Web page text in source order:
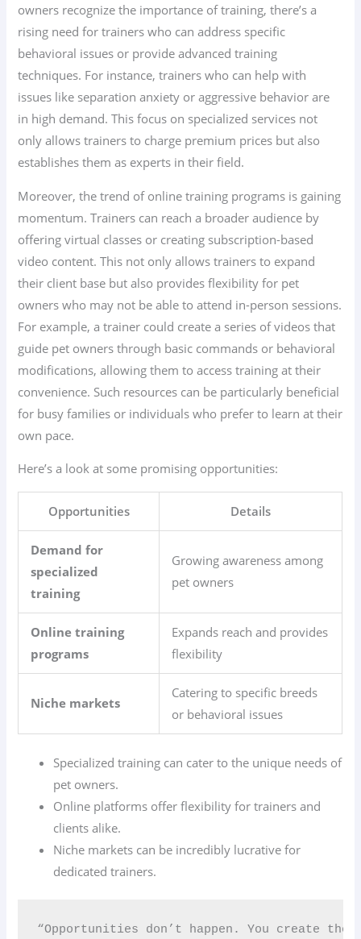
owners recognize the importance of training, there’s a
rising need for trainers who can address specific
behavioral issues or provide advanced training
techniques. For instance, trainers who can help with
issues like separation anxiety or aggressive behavior are
in high demand. This focus on specialized services not
only allows trainers to charge premium prices but also
establishes them as experts in their field.
Moreover, the trend of online training programs is gaining
momentum. Trainers can reach a broader audience by
offering virtual classes or creating subscription-based
video content. This not only allows trainers to expand
their client base but also provides flexibility for pet
owners who may not be able to attend in-person sessions.
For example, a trainer could create a series of videos that
guide pet owners through basic commands or behavioral
modifications, allowing them to access training at their
convenience. Such resources can be particularly beneficial
for busy families or individuals who prefer to learn at their
own pace.
Here’s a look at some promising opportunities:
Opportunities Details
Demand for
specialized
training
Growing awareness among
pet owners
Online training
programs
Expands reach and provides
flexibility
Niche markets
Catering to specific breeds
or behavioral issues
Specialized training can cater to the unique needs of
pet owners.
Online platforms offer flexibility for trainers and
clients alike.
Niche markets can be incredibly lucrative for
dedicated trainers.
“Opportunities don’t happen. You create